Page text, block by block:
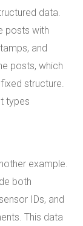
data.
posts with
and
posts, which
structure.
types
example.
both
IDs, and
This data